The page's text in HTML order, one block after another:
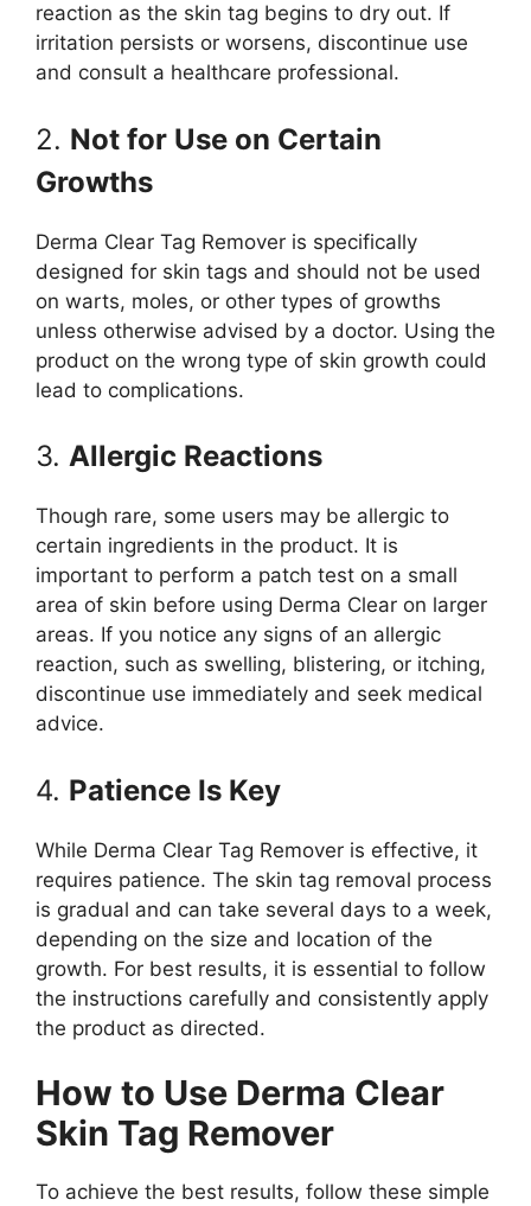
reaction as the skin tag begins to dry out. If
irritation persists or worsens, discontinue use
and consult a healthcare professional.
2. Not for Use on Certain
Growths
Derma Clear Tag Remover is specifically
designed for skin tags and should not be used
on warts, moles, or other types of growths
unless otherwise advised by a doctor. Using the
product on the wrong type of skin growth could
lead to complications.
3. Allergic Reactions
Though rare, some users may be allergic to
certain ingredients in the product. It is
important to perform a patch test on a small
area of skin before using Derma Clear on larger
areas. If you notice any signs of an allergic
reaction, such as swelling, blistering, or itching,
discontinue use immediately and seek medical
advice.
4. Patience Is Key
While Derma Clear Tag Remover is effective, it
requires patience. The skin tag removal process
is gradual and can take several days to a week,
depending on the size and location of the
growth. For best results, it is essential to follow
the instructions carefully and consistently apply
the product as directed.
How to Use Derma Clear
Skin Tag Remover
To achieve the best results, follow these simple